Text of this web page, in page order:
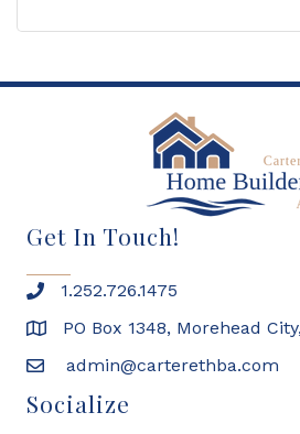
Get In Touch!
1.252.726.1475
PO Box 1348, Morehead
admin@carterethba.com
Socialize